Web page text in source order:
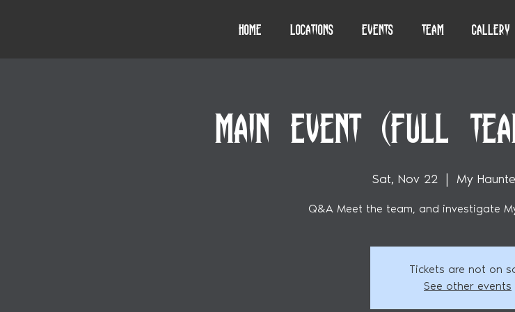
Home Locations Events Team Gallery
MAIN EVENT (FULL
Sat, Nov 22
  |
My
Q&A Meet the team, and investigate
Tickets are not on
See other events